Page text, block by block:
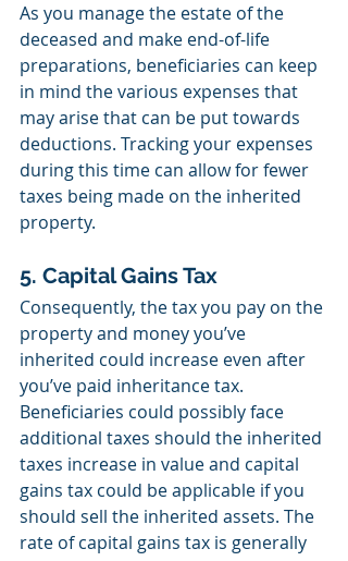
As you manage the estate of the
deceased and make end-of-life
preparations, beneficiaries can keep
in mind the various expenses that
may arise that can be put towards
deductions. Tracking your expenses
during this time can allow for fewer
taxes being made on the inherited
property.
5. Capital Gains Tax
Consequently, the tax you pay on the
property and money you’ve
inherited could increase even after
you’ve paid inheritance tax.
Beneficiaries could possibly face
additional taxes should the inherited
taxes increase in value and capital
gains tax could be applicable if you
should sell the inherited assets. The
rate of capital gains tax is generally